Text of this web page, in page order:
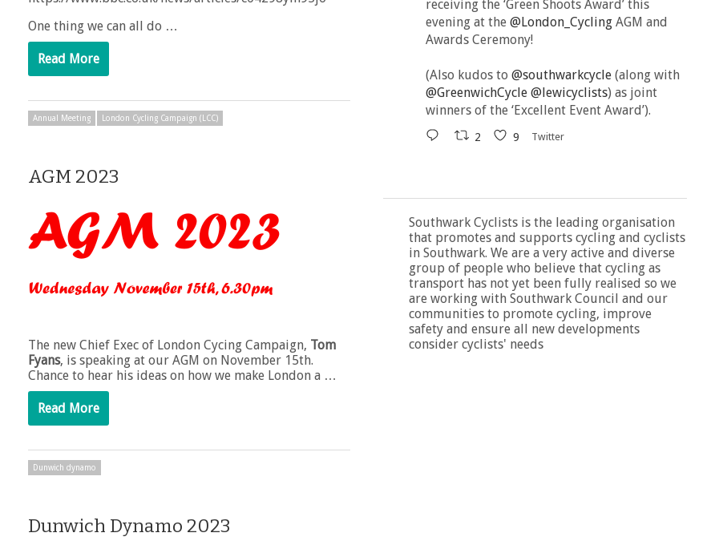
One thing we can all do …
Read More
Annual Meeting London Cycling Campaign (LCC)
AGM 2023
The new Chief Exec of London Cycing Campaign, Tom
Fyans, is speaking at our AGM on November 15th.
Chance to hear his ideas on how we make London a …
Read More
Dunwich dynamo
Dunwich Dynamo 2023
receiving the ‘Green Shoots Award’ this
evening at the @London_CyclingAGM and
Awards Ceremony!
(Also kudos to @southwarkcycle(along with
@GreenwichCycle @lewicyclists) as joint
winners of the ‘Excellent Event Award’).
2 9 Twitter
Southwark Cyclists is the leading organisation
that promotes and supports cycling and cyclists
in Southwark. We are a very active and diverse
group of people who believe that cycling as
transport has not yet been fully realised so we
are working with Southwark Council and our
communities to promote cycling, improve
safety and ensure all new developments
consider cyclists' needs